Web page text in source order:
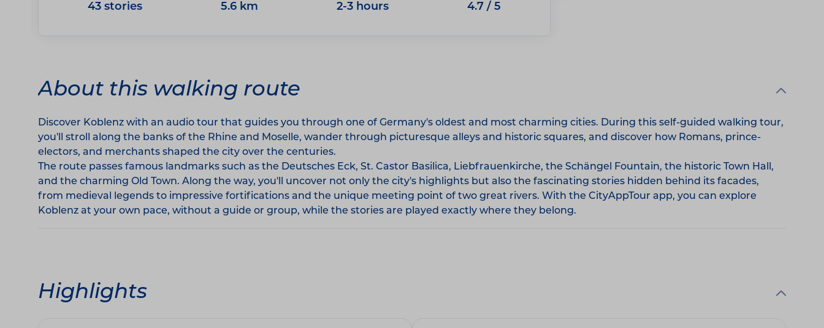
43 stories 5.6 km 2-3 hours 4.7 / 5
About this walking route
Discover Koblenz with an audio tour that guides you through one of Germany's oldest and most charming cities. During this self-guided walking tour,
you'll stroll along the banks of the Rhine and Moselle, wander through picturesque alleys and historic squares, and discover how Romans, prince-
electors, and merchants shaped the city over the centuries.
The route passes famous landmarks such as the Deutsches Eck, St. Castor Basilica, Liebfrauenkirche, the Schängel Fountain, the historic Town Hall,
and the charming Old Town. Along the way, you'll uncover not only the city's highlights but also the fascinating stories hidden behind its facades,
from medieval legends to impressive fortifications and the unique meeting point of two great rivers. With the CityAppTour app, you can explore
Koblenz at your own pace, without a guide or group, while the stories are played exactly where they belong.
Highlights